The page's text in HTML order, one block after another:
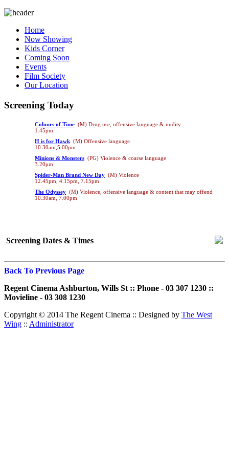
Home
Now Showing
Kids Corner
Coming Soon
Events
Film Society
Our Location
Screening Today
Colours of Time (M) Drug use, offensive language & nudity
1.45pm
H is for Hawk (M) Offensive language
10.30am,5.00pm
Minions & Monsters (PG) Violence & coarse language
3.20pm
Spider-Man Brand New Day (M) Violence
12.45pm, 4.15pm, 7.15pm
The Odyssey (M) Violence, offensive language & content that may offend
10.30am, 7.00pm
Screening Dates & Times
Back To Previous Page
Regent Cinema Ashburton, Wills St :: Phone - 03 307 1230 ::
Movieline - 03 308 1230
Copyright © 2014 The Regent Cinema :: Designed by The West
Wing :: Administrator